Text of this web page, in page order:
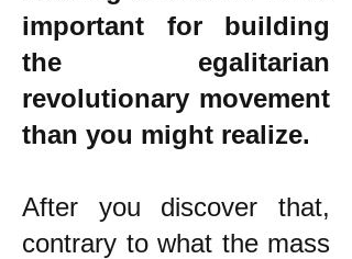
important for building
the egalitarian
revolutionary movement
than you might realize.
After you discover that,
contrary to what the mass